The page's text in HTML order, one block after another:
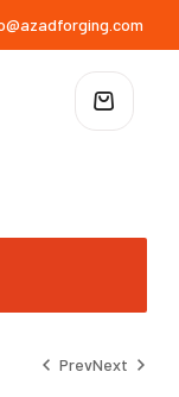
PrevNext